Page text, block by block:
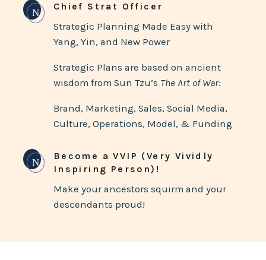
N
Chief Strat Officer
Strategic Planning Made Easy with
Yang, Yin, and New Power
Strategic Plans are based on ancient
wisdom from Sun Tzu’s The Art of War:
Brand, Marketing, Sales, Social Media,
Culture, Operations, Model, & Funding
N
Become a VVIP (Very Vividly
Inspiring Person)!
Make your ancestors squirm and your
descendants proud!